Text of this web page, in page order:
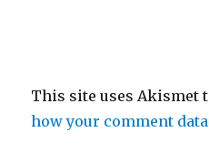
This site uses Akismet
how your comment